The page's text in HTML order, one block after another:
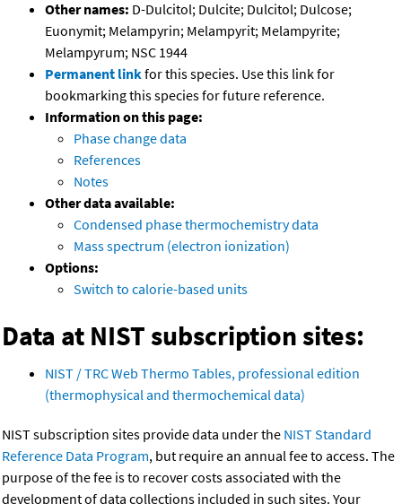
Other names: D-Dulcitol; Dulcite; Dulcitol; Dulcose;
Euonymit; Melampyrin; Melampyrit; Melampyrite;
Melampyrum; NSC 1944
Permanent linkfor this species. Use this link for
bookmarking this species for future reference.
Information on this page:
Phase change data
References
Notes
Other data available:
Condensed phase thermochemistry data
Mass spectrum (electron ionization)
Options:
Switch to calorie-based units
Data at NIST subscription sites:
NIST / TRC Web Thermo Tables, professional edition
(thermophysical and thermochemical data)
NIST subscription sites provide data under the NIST Standard
Reference Data Program, but require an annual fee to access. The
purpose of the fee is to recover costs associated with the
development of data collections included in such sites. Your